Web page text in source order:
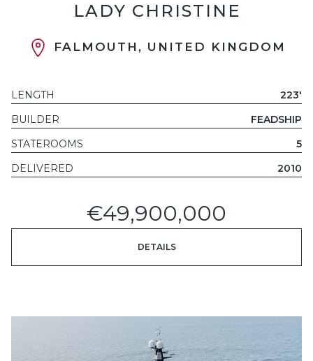
LADY CHRISTINE
FALMOUTH, UNITED KINGDOM
LENGTH
223'
BUILDER
FEADSHIP
STATEROOMS
5
DELIVERED
2010
€49,900,000
DETAILS